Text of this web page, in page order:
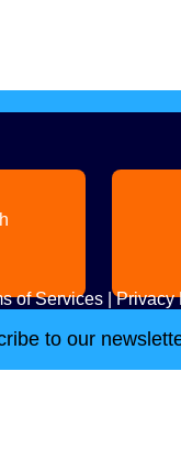
of Services|Privacy
to our